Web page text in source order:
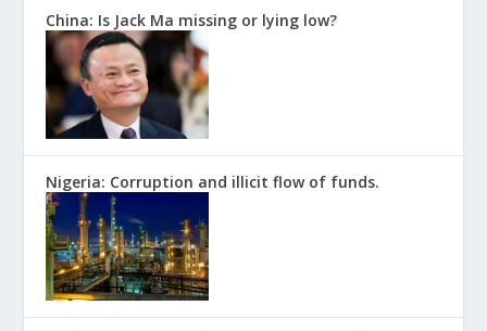
China: Is Jack Ma missing or lying low?
Nigeria: Corruption and illicit flow of funds.